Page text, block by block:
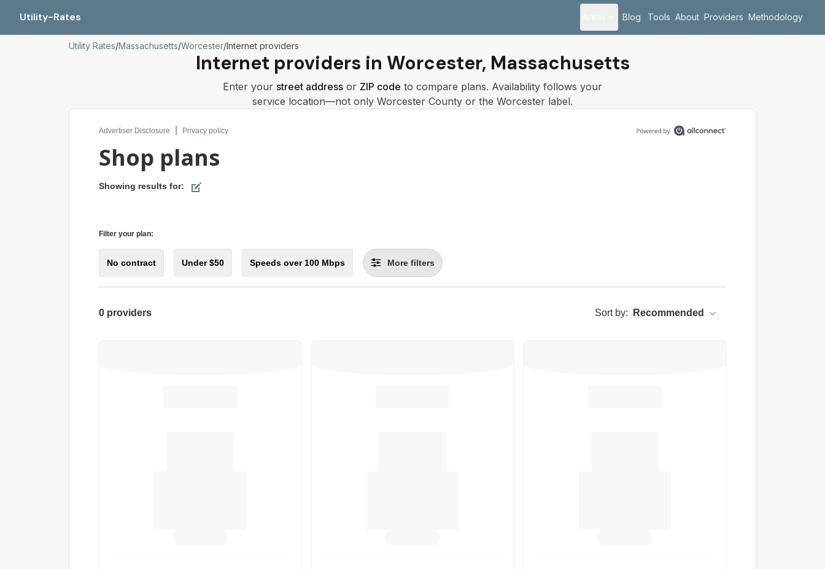
Utility-Rates Blog Tools About Providers Methodology
Utility Rates/Massachusetts/Worcester/Internet providers
Internet providers in Worcester, Massachusetts
Enter your street address or ZIP code to compare plans. Availability follows your
service location—not only Worcester County or the Worcester label.
Compare internet plans for your address